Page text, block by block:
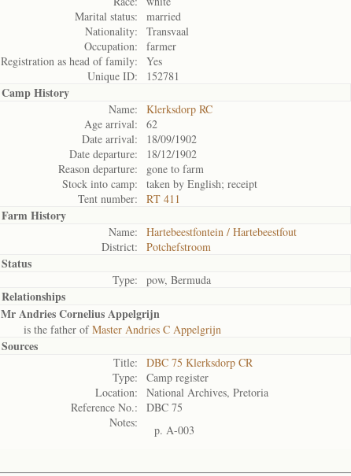
Marital status:
married
Nationality:
Transvaal
Occupation:
farmer
Registration as head of family:
Yes
Unique ID:
152781
Camp History
Name:
Klerksdorp RC
Age arrival:
62
Date arrival:
18/09/1902
Date departure:
18/12/1902
Reason departure:
gone to farm
Stock into camp:
taken by English; receipt
Tent number:
RT 411
Farm History
Name:
Hartebeestfontein / Hartebeestfout
District:
Potchefstroom
Status
Type: pow, Bermuda
Relationships
Mr Andries Cornelius Appelgrijn
is the father ofMaster Andries C Appelgrijn
Sources
Title:
DBC 75 Klerksdorp CR
Type:
Camp register
Location:
National Archives, Pretoria
Reference No.:
DBC 75
Notes:
p. A-003